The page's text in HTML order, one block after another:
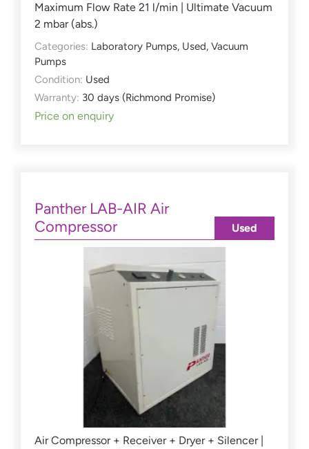
Maximum Flow Rate 21 l/min | Ultimate Vacuum
2 mbar (abs.)
Categories: Laboratory Pumps, Used, Vacuum
Pumps
Condition: Used
Warranty: 30 days (Richmond Promise)
Price on enquiry
Panther LAB-AIR Air
Compressor
Air Compressor + Receiver + Dryer + Silencer |
Used